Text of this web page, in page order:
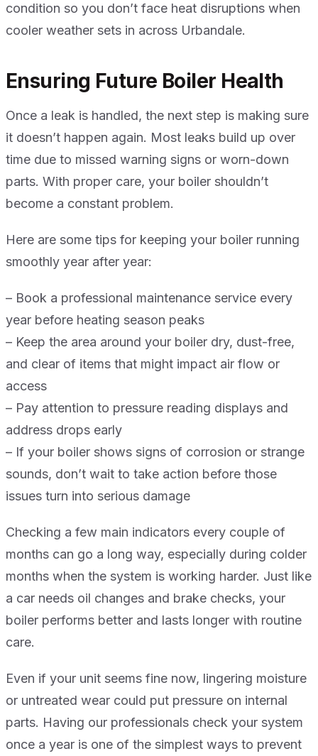
condition so you don’t face heat disruptions when
cooler weather sets in across Urbandale.
Ensuring Future Boiler Health
Once a leak is handled, the next step is making sure
it doesn’t happen again. Most leaks build up over
time due to missed warning signs or worn-down
parts. With proper care, your boiler shouldn’t
become a constant problem.
Here are some tips for keeping your boiler running
smoothly year after year:
– Book a professional maintenance service every
year before heating season peaks
– Keep the area around your boiler dry, dust-free,
and clear of items that might impact air flow or
access
– Pay attention to pressure reading displays and
address drops early
– If your boiler shows signs of corrosion or strange
sounds, don’t wait to take action before those
issues turn into serious damage
Checking a few main indicators every couple of
months can go a long way, especially during colder
months when the system is working harder. Just like
a car needs oil changes and brake checks, your
boiler performs better and lasts longer with routine
care.
Even if your unit seems fine now, lingering moisture
or untreated wear could put pressure on internal
parts. Having our professionals check your system
once a year is one of the simplest ways to prevent